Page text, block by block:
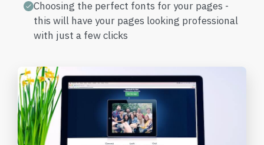
Choosing the perfect fonts for your pages -
this will have your pages looking professional
with just a few clicks